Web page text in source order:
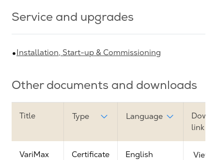
Service and upgrades
Installation, Start-up & Commissioning
Other documents and downloads
Title Type Language
link
VariMax
Certificate English View